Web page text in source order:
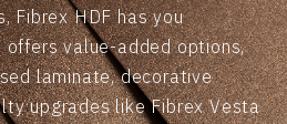
Fibrex HDF has you
offers value-added options,
laminate, decorative
upgrades like Fibrex Vesta